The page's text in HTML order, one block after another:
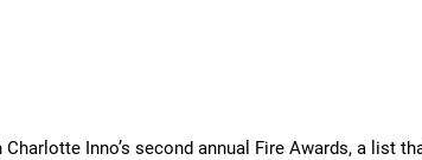
Charlotte Inno’s second annual Fire Awards, a list